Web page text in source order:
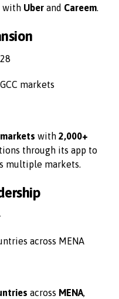
with Uber and Careem.
markets
markets with2,000+
through its app to
multiple markets.
across MENA
across MENA,